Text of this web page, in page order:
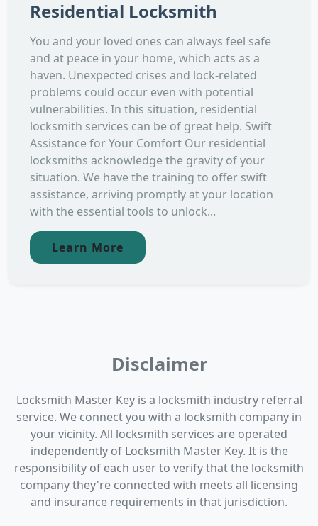
Residential Locksmith
You and your loved ones can always feel safe
and at peace in your home, which acts as a
haven. Unexpected crises and lock-related
problems could occur even with potential
vulnerabilities. In this situation, residential
locksmith services can be of great help. Swift
Assistance for Your Comfort Our residential
locksmiths acknowledge the gravity of your
situation. We have the training to offer swift
assistance, arriving promptly at your location
with the essential tools to unlock...
Learn More
Disclaimer
Locksmith Master Key is a locksmith industry referral
service. We connect you with a locksmith company in
your vicinity. All locksmith services are operated
independently of Locksmith Master Key. It is the
responsibility of each user to verify that the locksmith
company they're connected with meets all licensing
and insurance requirements in that jurisdiction.